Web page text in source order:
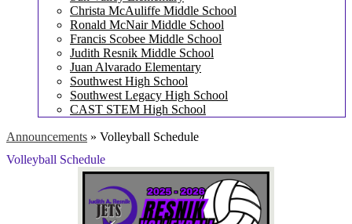
Christa McAuliffe Middle School
Ronald McNair Middle School
Francis Scobee Middle School
Judith Resnik Middle School
Juan Alvarado Elementary
Southwest High School
Southwest Legacy High School
CAST STEM High School
Announcements » Volleyball Schedule
Volleyball Schedule